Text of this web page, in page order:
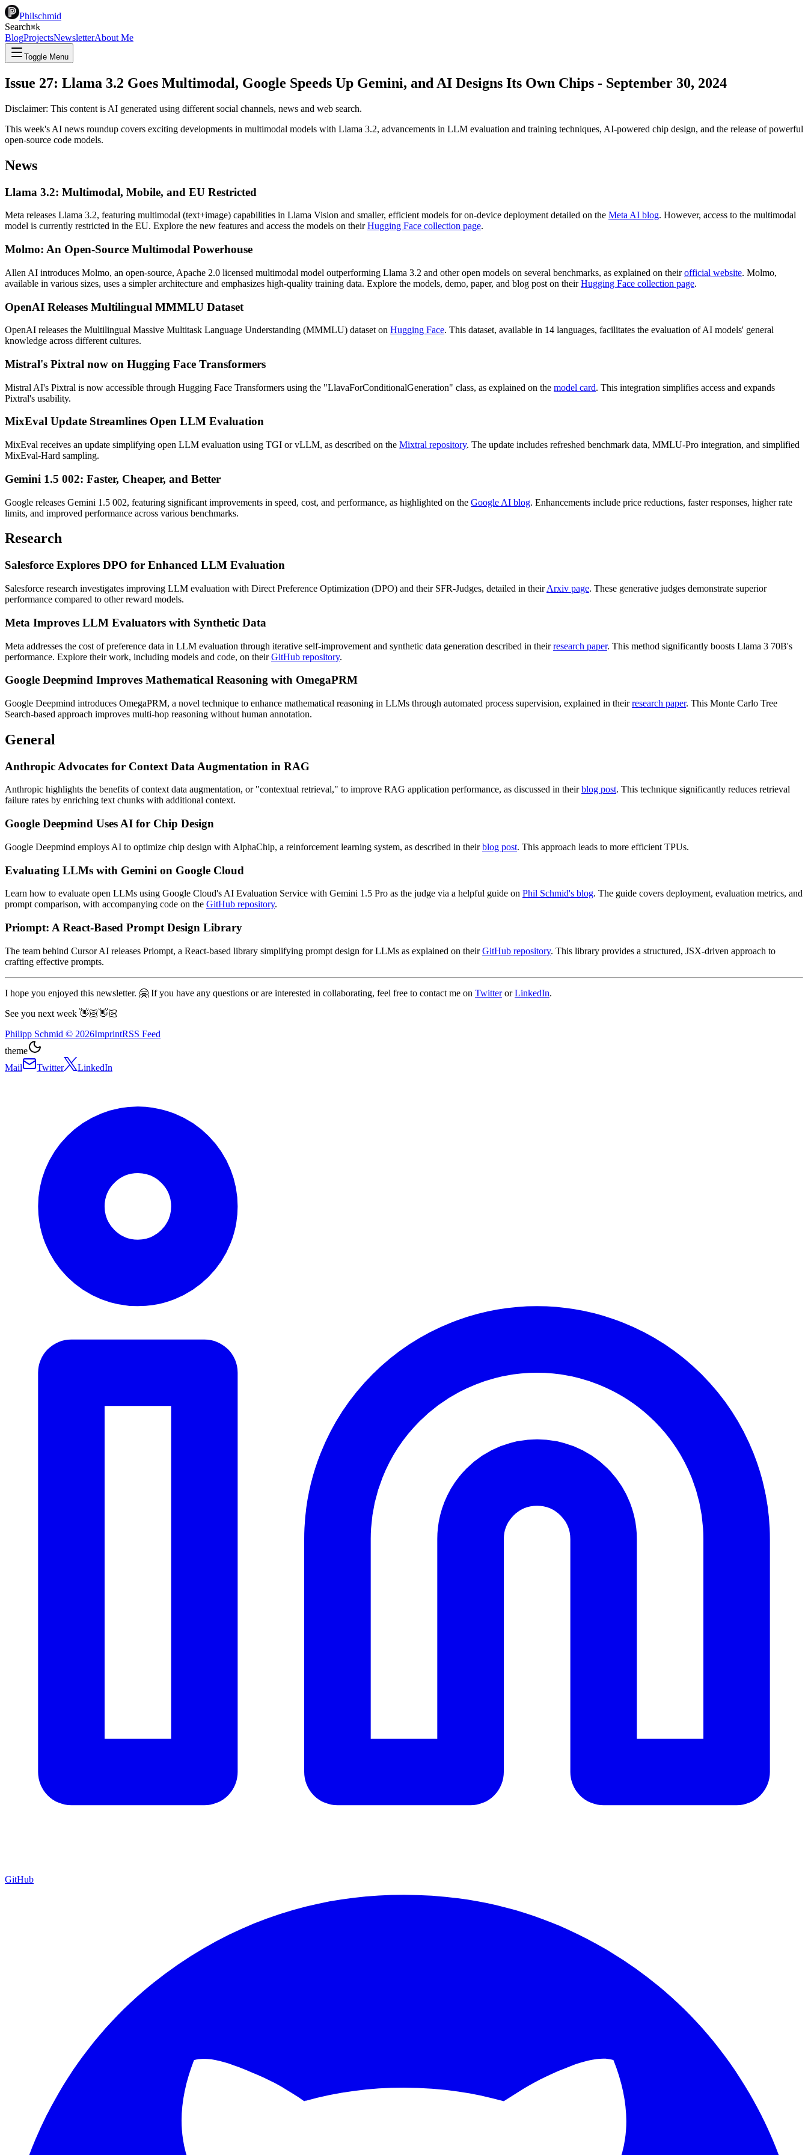
Philschmid
Search⌘k
BlogProjectsNewsletterAbout Me
Toggle Menu
Issue 27: Llama 3.2 Goes Multimodal, Google Speeds Up Gemini, and AI Designs Its Own Chips - September 30, 2024
Disclaimer: This content is AI generated using different social channels, news and web search.
This week's AI news roundup covers exciting developments in multimodal models with Llama 3.2, advancements in LLM evaluation and training techniques, AI-powered chip design, and the release of powerful
open-source code models.
News
Llama 3.2: Multimodal, Mobile, and EU Restricted
Meta releases Llama 3.2, featuring multimodal (text+image) capabilities in Llama Vision and smaller, efficient models for on-device deployment detailed on the Meta AI blog. However, access to the multimodal
model is currently restricted in the EU. Explore the new features and access the models on theirHugging Face collection page.
Molmo: An Open-Source Multimodal Powerhouse
Allen AI introduces Molmo, an open-source, Apache 2.0 licensed multimodal model outperforming Llama 3.2 and other open models on several benchmarks, as explained on theirofficial website. Molmo,
available in various sizes, uses a simpler architecture and emphasizes high-quality training data. Explore the models, demo, paper, and blog post on theirHugging Face collection page.
OpenAI Releases Multilingual MMMLU Dataset
OpenAI releases the Multilingual Massive Multitask Language Understanding (MMMLU) dataset on Hugging Face. This dataset, available in 14 languages, facilitates the evaluation of AI models' general
knowledge across different cultures.
Mistral's Pixtral now on Hugging Face Transformers
Mistral AI's Pixtral is now accessible through Hugging Face Transformers using the "LlavaForConditionalGeneration" class, as explained on the model card. This integration simplifies access and expands
Pixtral's usability.
MixEval Update Streamlines Open LLM Evaluation
MixEval receives an update simplifying open LLM evaluation using TGI or vLLM, as described on the Mixtral repository. The update includes refreshed benchmark data, MMLU-Pro integration, and simplified
MixEval-Hard sampling.
Gemini 1.5 002: Faster, Cheaper, and Better
Google releases Gemini 1.5 002, featuring significant improvements in speed, cost, and performance, as highlighted on the Google AI blog. Enhancements include price reductions, faster responses, higher rate
limits, and improved performance across various benchmarks.
Research
Salesforce Explores DPO for Enhanced LLM Evaluation
Salesforce research investigates improving LLM evaluation with Direct Preference Optimization (DPO) and their SFR-Judges, detailed in theirArxiv page. These generative judges demonstrate superior
performance compared to other reward models.
Meta Improves LLM Evaluators with Synthetic Data
Meta addresses the cost of preference data in LLM evaluation through iterative self-improvement and synthetic data generation described in theirresearch paper. This method significantly boosts Llama 3 70B's
performance. Explore their work, including models and code, on theirGitHub repository.
Google Deepmind Improves Mathematical Reasoning with OmegaPRM
Google Deepmind introduces OmegaPRM, a novel technique to enhance mathematical reasoning in LLMs through automated process supervision, explained in theirresearch paper. This Monte Carlo Tree
Search-based approach improves multi-hop reasoning without human annotation.
General
Anthropic Advocates for Context Data Augmentation in RAG
Anthropic highlights the benefits of context data augmentation, or "contextual retrieval," to improve RAG application performance, as discussed in theirblog post. This technique significantly reduces retrieval
failure rates by enriching text chunks with additional context.
Google Deepmind Uses AI for Chip Design
Google Deepmind employs AI to optimize chip design with AlphaChip, a reinforcement learning system, as described in theirblog post. This approach leads to more efficient TPUs.
Evaluating LLMs with Gemini on Google Cloud
Learn how to evaluate open LLMs using Google Cloud's AI Evaluation Service with Gemini 1.5 Pro as the judge via a helpful guide on Phil Schmid's blog. The guide covers deployment, evaluation metrics, and
prompt comparison, with accompanying code on the GitHub repository.
Priompt: A React-Based Prompt Design Library
The team behind Cursor AI releases Priompt, a React-based library simplifying prompt design for LLMs as explained on theirGitHub repository. This library provides a structured, JSX-driven approach to
crafting effective prompts.
I hope you enjoyed this newsletter. 🤗 If you have any questions or are interested in collaborating, feel free to contact me on TwitterorLinkedIn.
See you next week 👋🏻👋🏻
Philipp Schmid © 2026ImprintRSS Feed
theme
Mail
Twitter LinkedIn
GitHub